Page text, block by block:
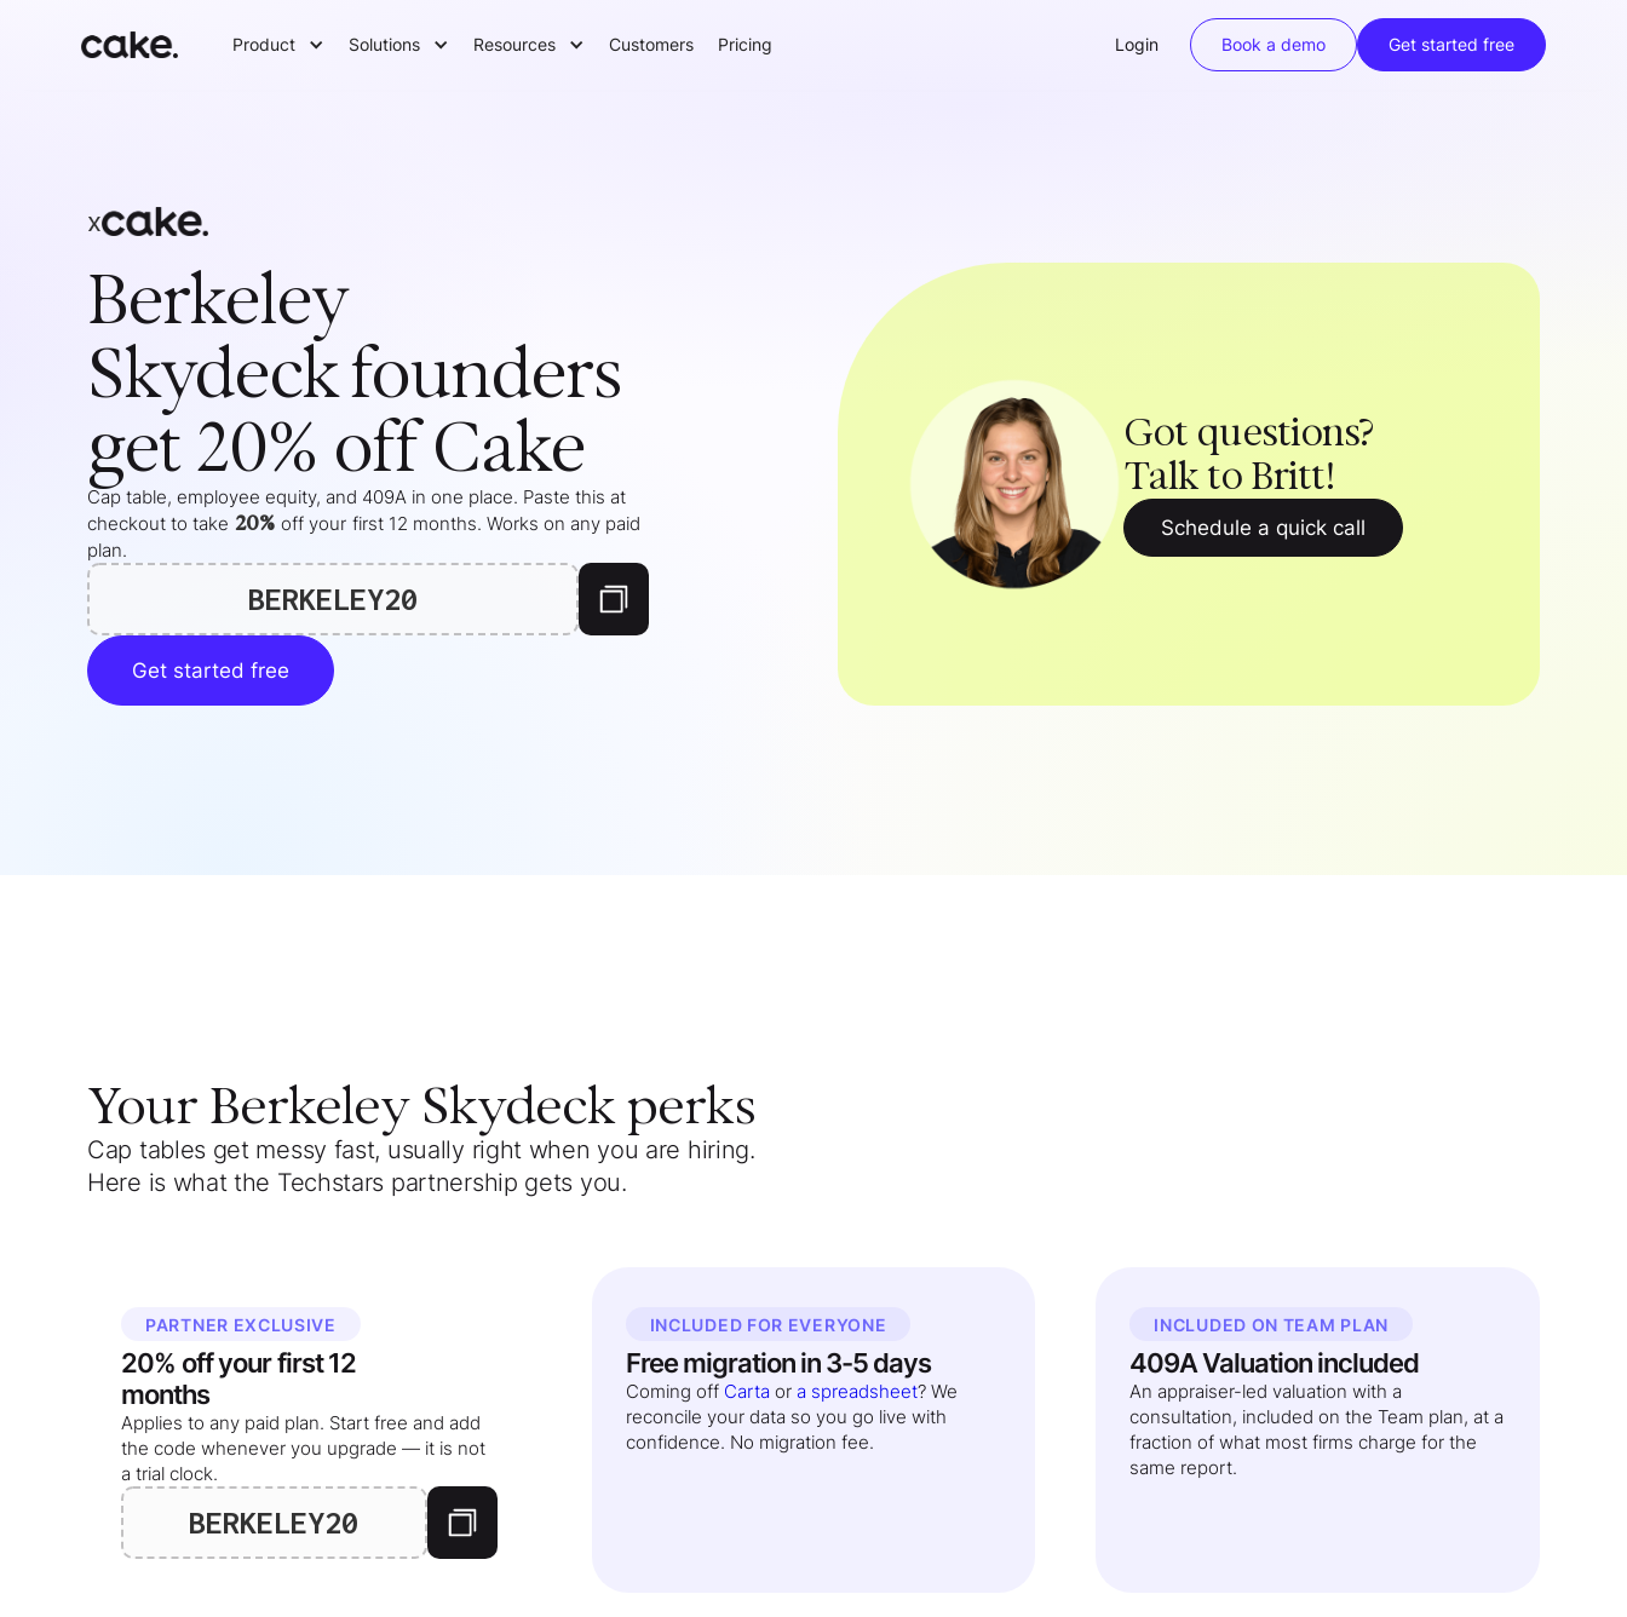
Product Solutions Resources Customers Pricing Login Book a demo Get started free
x
Berkeley
Skydeckfounders
get 20% off Cake
Cap table, employee equity, and 409A in one place. Paste this at
checkout to take 20% off your first 12 months. Works on any paid
plan.
BERKELEY20
Get started free
Got questions?
Talk to Britt!
Schedule a quick call
Your Berkeley Skydeckperks
Cap tables get messy fast, usually right when you are hiring.
Here is what the Techstars partnership gets you.
PARTNER EXCLUSIVE
20% off yourfirst 12
months
Applies to any paid plan. Start free and add
the code whenever you upgrade — it is not
a trial clock.
BERKELEY20
INCLUDED FOR EVERYONE
Free migration in 3-5 days
Coming off Carta or a spreadsheet? We
reconcile your data so you go live with
confidence. No migration fee.
INCLUDED ON TEAM PLAN
409A Valuation included
An appraiser-led valuation with a
consultation, included on the Team plan, at a
fraction of what most firms charge for the
same report.